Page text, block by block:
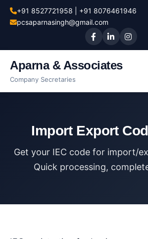
+91 8527721958 | +91 8076461946
pcsaparnasingh@gmail.com
Aparna & Associates
Company Secretaries
Import Export
Get your IEC code for import/
Quick processing,